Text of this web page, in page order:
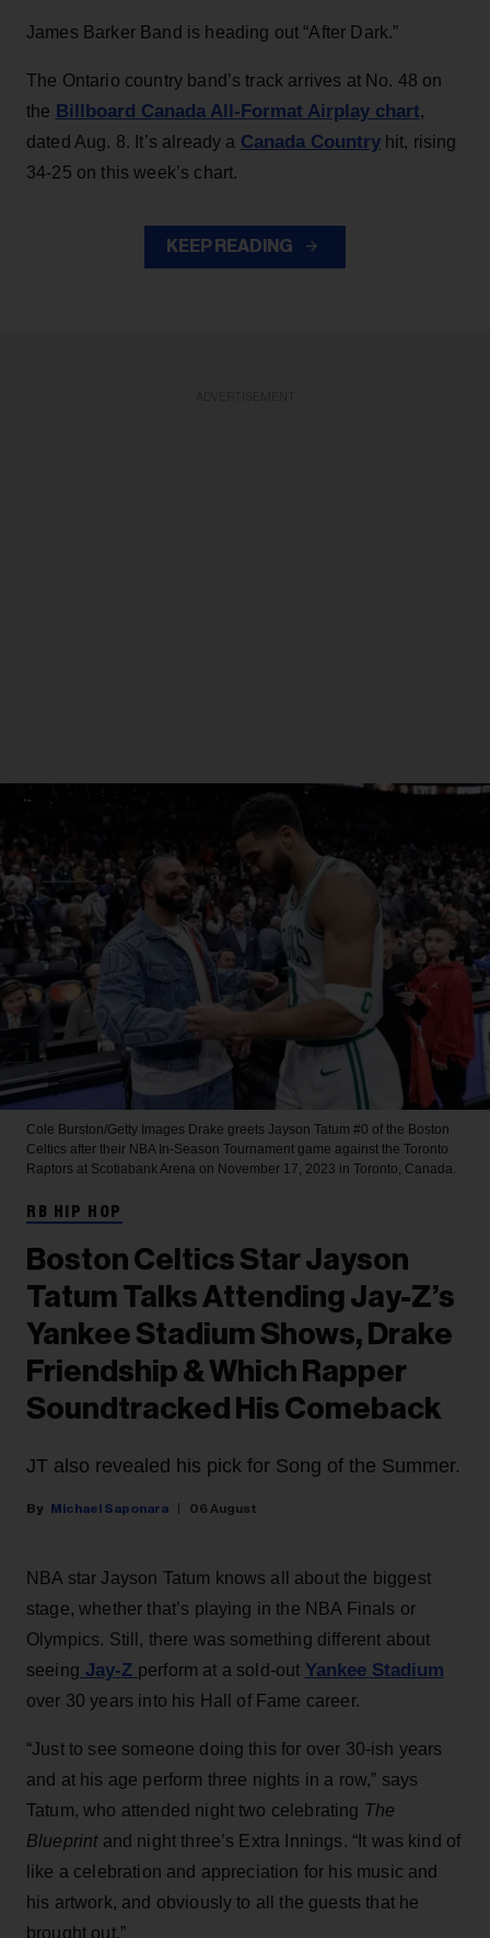
James Barker Band is heading out “After Dark.”
The Ontario country band’s track arrives at No. 48 on
the Billboard Canada All-Format Airplay chart,
dated Aug. 8. It’s already a Canada Countryhit, rising
34-25 on this week’s chart.
KEEP READING
Cole Burston/Getty Images Drake greets Jayson Tatum #0 of the Boston
Celtics after their NBA In-Season Tournament game against the Toronto
Raptors at Scotiabank Arena on November 17, 2023 in Toronto, Canada.
RB HIP HOP
Boston Celtics Star Jayson
Tatum Talks Attending Jay-Z’s
Yankee Stadium Shows, Drake
Friendship & Which Rapper
Soundtracked His Comeback
JT also revealed his pick for Song of the Summer.
Michael Saponara 06 August
NBA star Jayson Tatum knows all about the biggest
stage, whether that’s playing in the NBA Finals or
Olympics. Still, there was something different about
seeing Jay-Z perform at a sold-out Yankee Stadium
over 30 years into his Hall of Fame career.
“Just to see someone doing this for over 30-ish years
and at his age perform three nights in a row,” says
Tatum, who attended night two celebrating The
Blueprintand night three’s Extra Innings. “It was kind of
like a celebration and appreciation for his music and
his artwork, and obviously to all the guests that he
brought out.”